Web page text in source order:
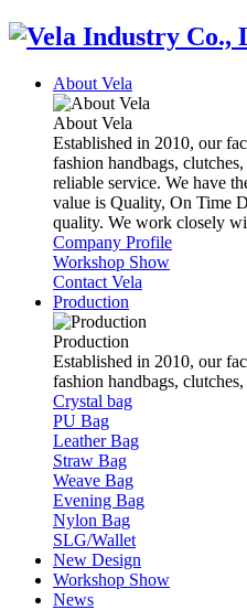
About Vela
About Vela
Established in 2010, our
fashion handbags,
reliable service. We have
value is Quality, On Time
quality. We work closely
Company Profile
Workshop Show
Contact Vela
Production
Production
Established in 2010, our
fashion handbags,
Crystal bag
PU Bag
Leather Bag
Straw Bag
Weave Bag
Evening Bag
Nylon Bag
SLG/Wallet
New Design
Workshop Show
News